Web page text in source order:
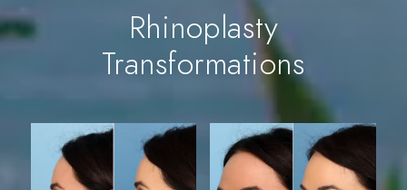
Rhinoplasty
Transformations